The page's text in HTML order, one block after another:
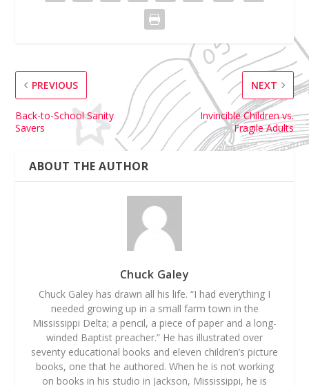
PREVIOUS
Back-to-School Sanity
Savers
NEXT
Invincible Children vs.
Fragile Adults
ABOUT THE AUTHOR
Chuck Galey
Chuck Galey has drawn all his life. “I had everything I
needed growing up in a small farm town in the
Mississippi Delta; a pencil, a piece of paper and a long-
winded Baptist preacher.” He has illustrated over
seventy educational books and eleven children’s picture
books, one that he authored. When he is not working
on books in his studio in Jackson, Mississippi, he is